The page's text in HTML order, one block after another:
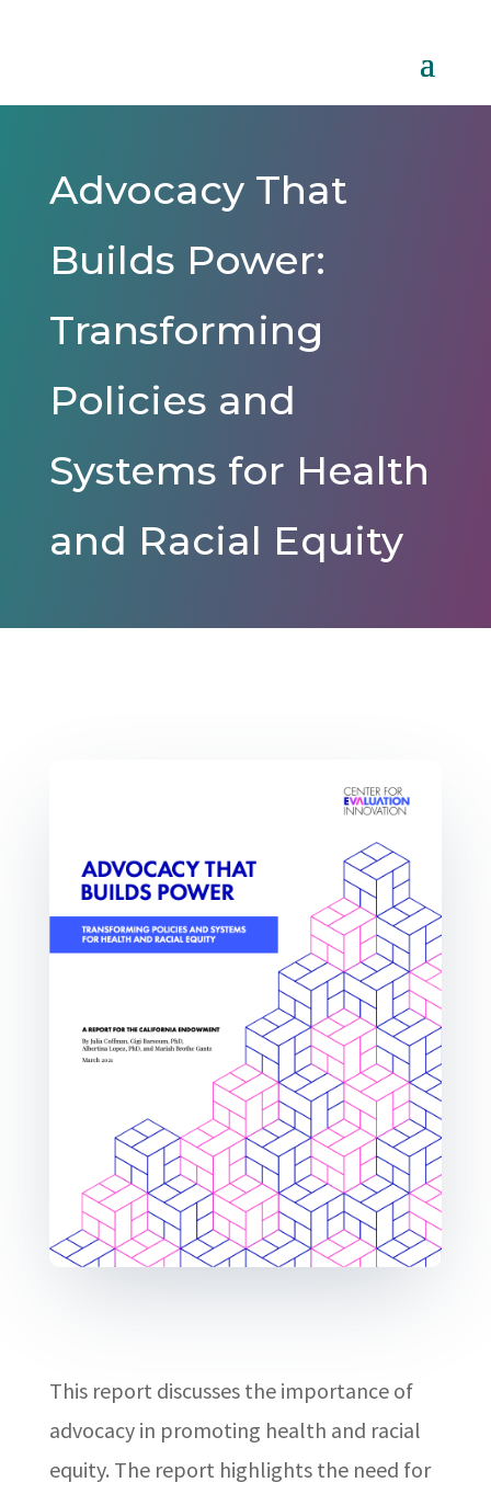
Advocacy That
Builds Power:
Transforming
Policies and
Systems for Health
and Racial Equity
This report discusses the importance of
advocacy in promoting health and racial
equity. The report highlights the need for